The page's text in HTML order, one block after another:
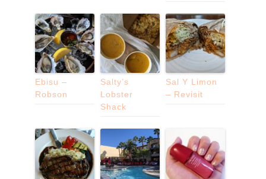
Ebisu –
Robson
Salty’s
Lobster
Shack
Sal Y Limon
– Revisit